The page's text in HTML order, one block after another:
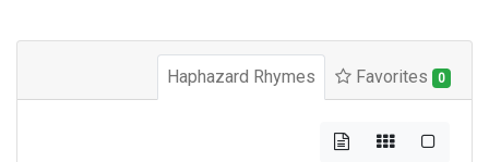
Haphazard Rhymes Favorites 0